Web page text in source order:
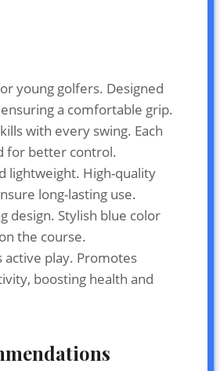
young golfers. Designed
a comfortable grip.
with every swing. Each
for better control.
lightweight. High-quality
long-lasting use.
design. Stylish blue color
the course.
active play. Promotes
boosting health and